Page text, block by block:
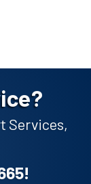
Services,
!